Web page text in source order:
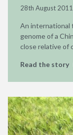
28th August 2011
An international
genome of a
close relative of
Read the story